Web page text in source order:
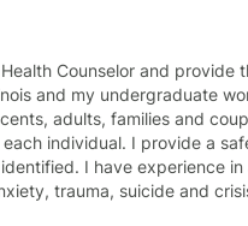
Counselor and provide
and my undergraduate
individual. I provide a
I have experience